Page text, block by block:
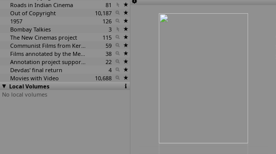
Roads in Indian Cinema
81
Out of Copyright
10,187
1957
126
Bombay Talkies
3
The New Cinemas project
115
Communist Films from Kerala
59
Films annotated by the Media Lab Jadavpur University
38
Annotation project supported by the University of Chicago
22
Devdas' final return
4
Movies with Video
10,688
Local Volumes
No local volumes